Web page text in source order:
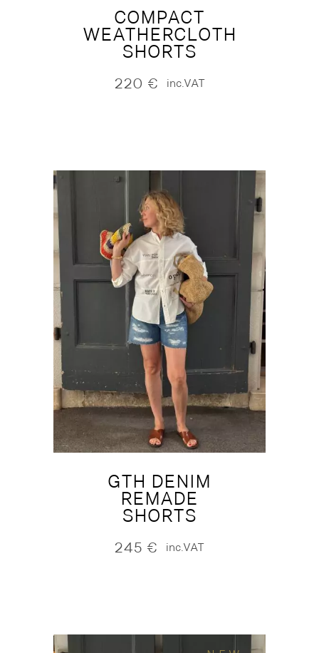
COMPACT
WEATHERCLOTH
SHORTS
220 € inc.VAT
GTH DENIM
REMADE
SHORTS
245 € inc.VAT